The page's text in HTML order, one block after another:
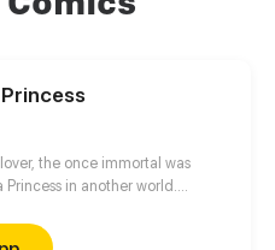
the once immortal was
Princess in another world.
at any time. How will she